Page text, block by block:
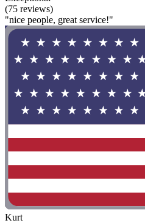
(75 reviews)
"nice people, great service!"
Kurt